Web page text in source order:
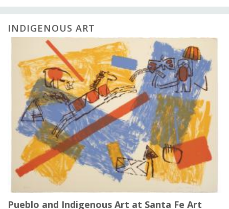
INDIGENOUS ART
Pueblo and Indigenous Art at Santa Fe Art